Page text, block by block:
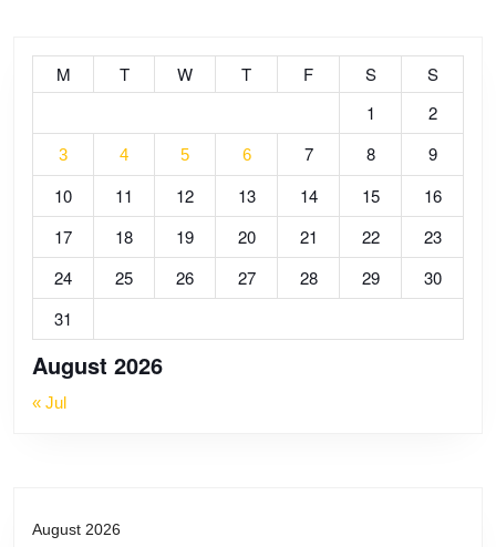
of
Death
August 2026
M T W T F S
S
1
2
3 4 5 6 7 8
9
10
11 12 13 14 15
16
17
18 19 20 21 22
23
24
25 26 27 28 29
30
31
« Jul
August 2026